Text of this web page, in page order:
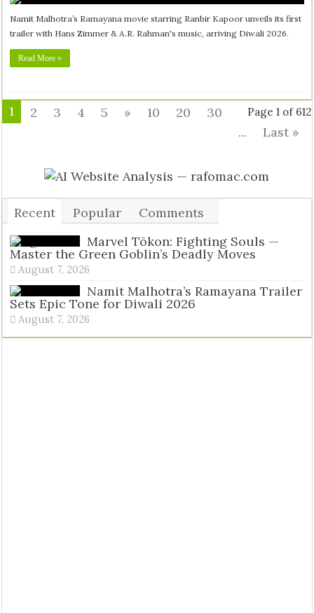
Namit Malhotra’s Ramayana movie starring Ranbir Kapoor unveils its first
trailer with Hans Zimmer & A.R. Rahman's music, arriving Diwali 2026.
Read More »
Page 1 of 612
1 2 3 4 5 » 10 20
30
...
Last »
Recent Popular
Comments
Tags
Marvel Tōkon: Fighting Souls —
Master the Green Goblin’s Deadly Moves
August 7, 2026
Namit Malhotra’s Ramayana Trailer
Sets Epic Tone for Diwali 2026
August 7, 2026